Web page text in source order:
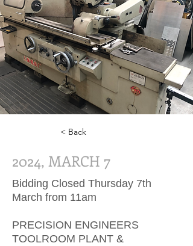
< Back
2024, MARCH 7
Bidding Closed Thursday 7th
March from 11am
PRECISION ENGINEERS
TOOLROOM PLANT &